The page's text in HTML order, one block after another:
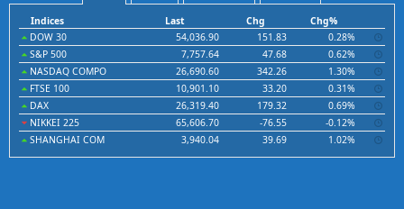
Indices Last Chg
Chg%
DOW 30
54,036.90 151.83
0.28%
S&P 500
7,757.64 47.68
0.62%
NASDAQ COMPO
26,690.60 342.26
1.30%
FTSE 100
10,901.10 33.20
0.31%
DAX
26,319.40 179.32
0.69%
NIKKEI 225
65,606.70 -76.55
-0.12%
SHANGHAI COM
3,940.04 39.69 1.02%